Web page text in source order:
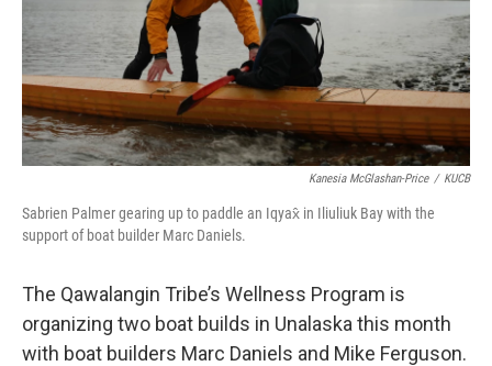
Kanesia McGlashan-Price / KUCB
Sabrien Palmer gearing up to paddle an Iqyax̂ in Iliuliuk Bay with the
support of boat builder Marc Daniels.
The Qawalangin Tribe’s Wellness Program is
organizing two boat builds in Unalaska this month
with boat builders Marc Daniels and Mike Ferguson.